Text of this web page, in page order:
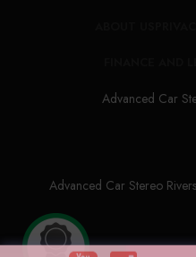
Advanced Car
Advanced Car Stereo